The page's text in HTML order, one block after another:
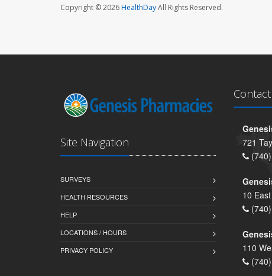
Copyright © 2026HealthDayAll Rights Reserved.
Site Navigation
SURVEYS
HEALTH RESOURCES
HELP
LOCATIONS / HOURS
PRIVACY POLICY
721
(740)
10
(740)
110
(740)